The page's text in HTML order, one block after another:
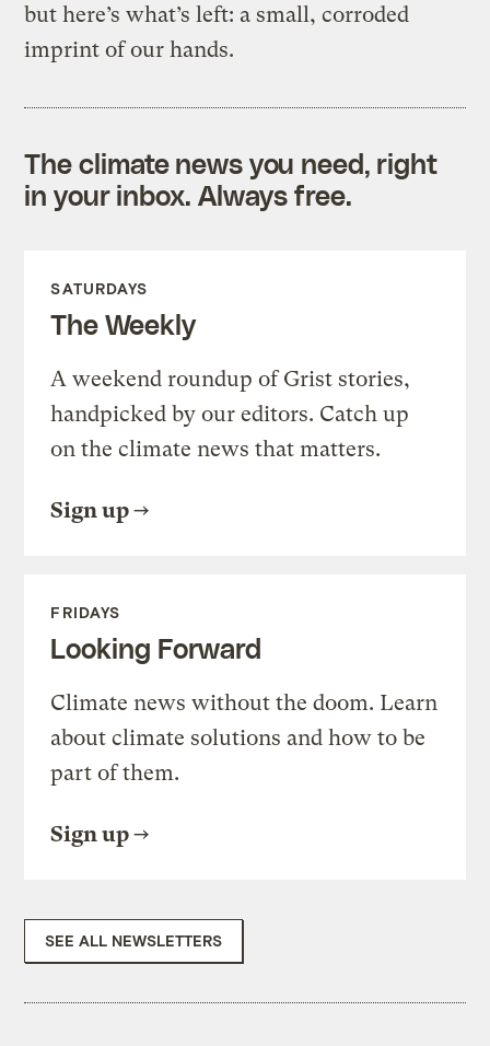
but here’s what’s left: a small, corroded
imprint of our hands.
The climate news you need, right
in your inbox. Always free.
SATURDAYS
The Weekly
A weekend roundup of Grist stories,
handpicked by our editors. Catch up
on the climate news that matters.
Sign up
FRIDAYS
Looking Forward
Climate news without the doom. Learn
about climate solutions and how to be
part of them.
Sign up
SEE ALL NEWSLETTERS